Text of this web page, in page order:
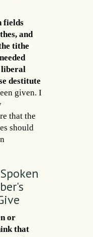
fields
and
tithe
destitute
given. I
that the
should
or
that